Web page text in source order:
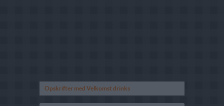
Opskrifter med Velkomst drinks